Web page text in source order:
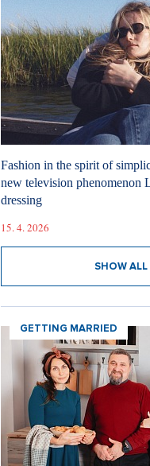
Fashion in the spirit of
new television phenomenon
dressing
15. 4. 2026
SHOW
GETTING MARRIED